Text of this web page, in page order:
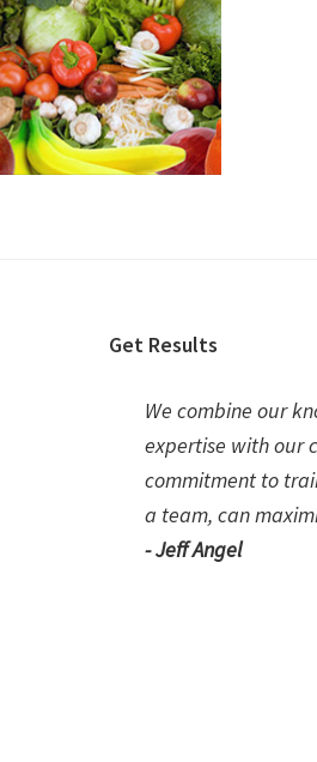
Get Results
We combine our
expertise with our
commitment to
a team, can
- Jeff Angel